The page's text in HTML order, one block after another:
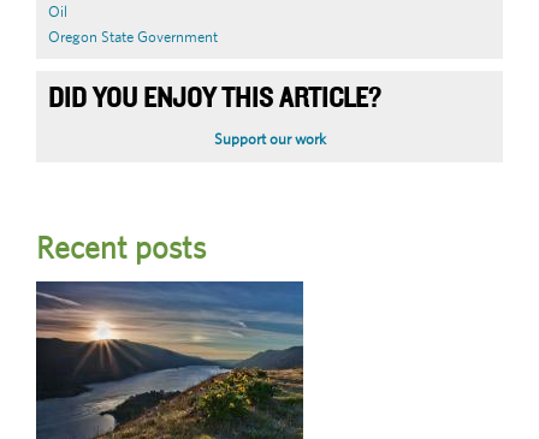
Oil
Oregon State Government
DID YOU ENJOY THIS ARTICLE?
Support our work
Recent posts